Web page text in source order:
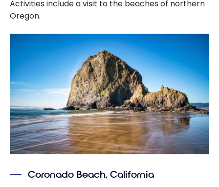
Activities include a visit to the beaches of northern
Oregon.
Coronado Beach, California